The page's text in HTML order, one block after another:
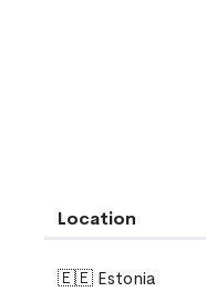
Location
🇪🇪 Estonia